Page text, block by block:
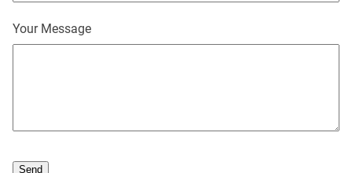
Your Message